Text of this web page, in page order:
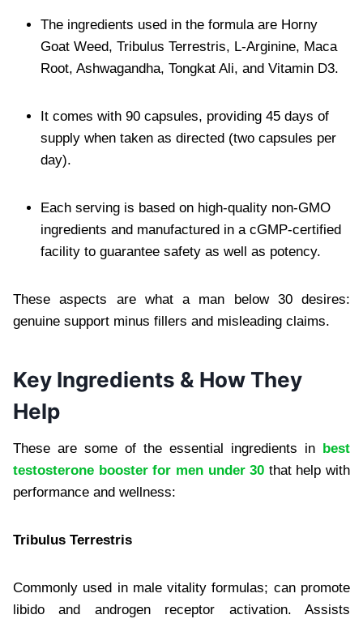
The ingredients used in the formula are Horny
Goat Weed, Tribulus Terrestris, L-Arginine, Maca
Root, Ashwagandha, Tongkat Ali, and Vitamin D3.
It comes with 90 capsules, providing 45 days of
supply when taken as directed (two capsules per
day).
Each serving is based on high-quality non-GMO
ingredients and manufactured in a cGMP-certified
facility to guarantee safety as well as potency.
These aspects are what a man below 30 desires:
genuine support minus fillers and misleading claims.
Key Ingredients & How They
Help
These are some of the essential ingredients in best
testosterone booster for men under 30 ​ that help with
performance and wellness:
Tribulus Terrestris
Commonly used in male vitality formulas; can promote
libido and androgen receptor activation. Assists